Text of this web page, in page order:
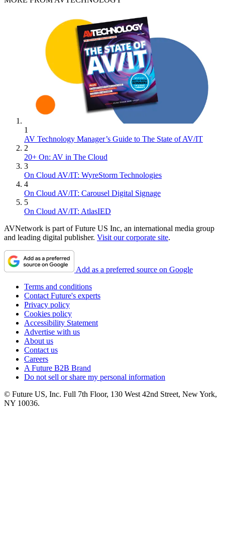
1
AV Technology Manager’s Guide to The State of AV/IT
2
20+ On: AV in The Cloud
3
On Cloud AV/IT: WyreStorm Technologies
4
On Cloud AV/IT: Carousel Digital Signage
5
On Cloud AV/IT: AtlasIED
AVNetwork is part of Future US Inc, an international media group
and leading digital publisher. Visit our corporate site.
Add as a preferred source on Google
Terms and conditions
Contact Future's experts
Privacy policy
Cookies policy
Accessibility Statement
Advertise with us
About us
Contact us
Careers
A Future B2B Brand
Do not sell or share my personal information
© Future US, Inc. Full 7th Floor, 130 West 42nd Street, New York,
NY 10036.